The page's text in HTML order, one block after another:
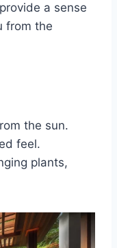
a sense
from the
the sun.
feel.
plants,